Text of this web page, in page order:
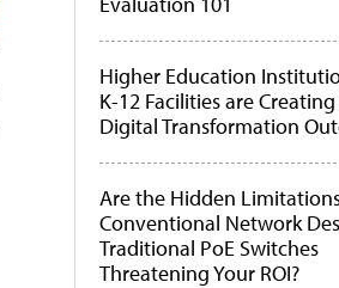
Higher Education
K-12 Facilities are
Digital Transformation
Are the Hidden
Conventional Network
Traditional PoE Switches
Threatening Your ROI?